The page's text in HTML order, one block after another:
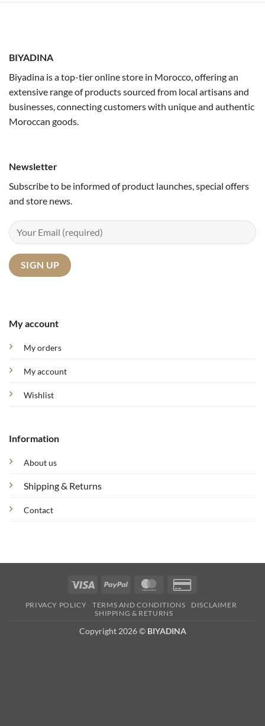
BIYADINA
Biyadina is a top-tier online store in Morocco, offering an
extensive range of products sourced from local artisans and
businesses, connecting customers with unique and authentic
Moroccan goods.
My account
My orders
My account
Wishlist
Information
About us
Shipping & Returns
Contact
Newsletter
Subscribe to be informed of product launches, special offers
and store news.
Visa PayPal MasterCard
2
PRIVACY POLICY TERMS AND CONDITIONS
DISCLAIMER
SHIPPING & RETURNS
Copyright 2026 © BIYADINA